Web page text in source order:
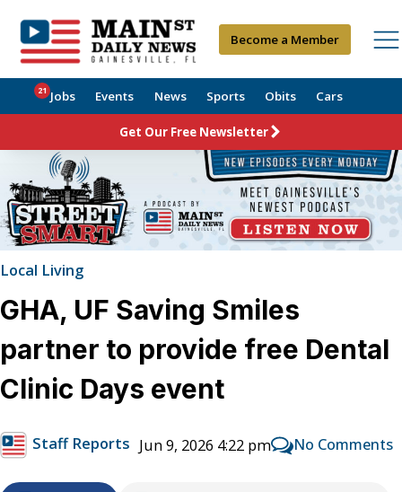
Become a Member
Jobs
21 Events News Sports Obits Cars
Get Our Free Newsletter
Local Living
GHA, UF Saving Smiles
partner to provide free Dental
Clinic Days event
Staff Reports Jun 9, 2026 4:22 pm No Comments